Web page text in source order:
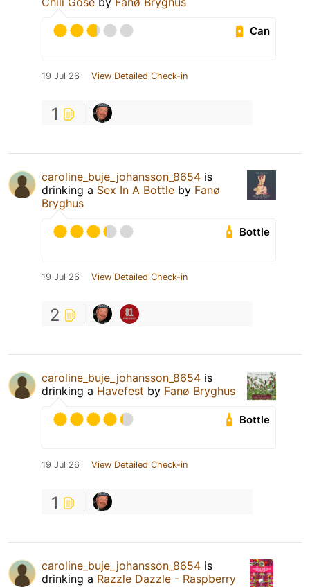
Can
19 Jul 26 View Detailed Check-in
1
caroline_buje_johansson_8654 is
drinking a Sex In A Bottle by Fanø
Bryghus
Bottle
19 Jul 26 View Detailed Check-in
2
caroline_buje_johansson_8654 is
drinking a Havefest by Fanø Bryghus
Bottle
19 Jul 26 View Detailed Check-in
1
caroline_buje_johansson_8654 is
drinking a Razzle Dazzle - Raspberry